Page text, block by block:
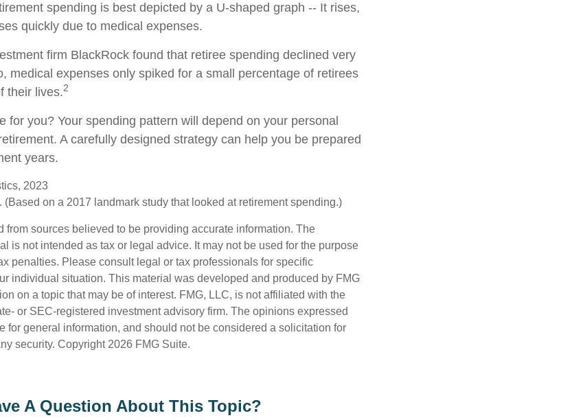
spending is best depicted by a U-shaped graph -- It rises,
quickly due to medical expenses.
firm BlackRock found that retiree spending declined very
medical expenses only spiked for a small percentage of retirees
their lives.2
for you? Your spending pattern will depend on your personal
A carefully designed strategy can help you be prepared
years.
2023
(Based on a 2017 landmark study that looked at retirement spending.)
from sources believed to be providing accurate information. The
is not intended as tax or legal advice. It may not be used for the purpose
penalties. Please consult legal or tax professionals for specific
individual situation. This material was developed and produced by FMG
on a topic that may be of interest. FMG, LLC, is not affiliated with the
or SEC-registered investment advisory firm. The opinions expressed
for general information, and should not be considered a solicitation for
security. Copyright 2026 FMG Suite.
A Question About This Topic?